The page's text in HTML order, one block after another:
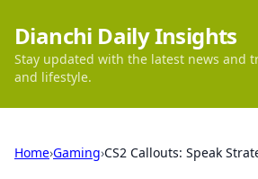
Dianchi Daily Insights
Stay updated with the latest news and
and lifestyle.
Home›Gaming›CS2 Callouts: Speak